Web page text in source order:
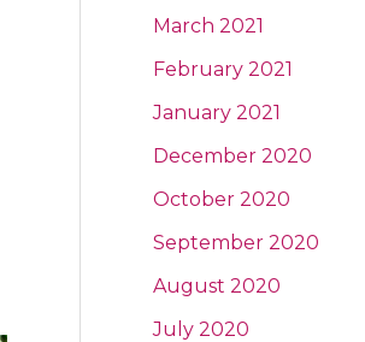
March 2021
February 2021
January 2021
December 2020
October 2020
September 2020
August 2020
July 2020